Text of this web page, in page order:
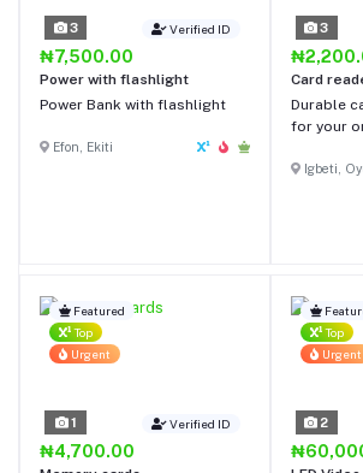
Verified ID
3
₦7,500.00
Power with flashlight
Power Bank with flashlight
Efon, Ekiti
3
Card
Durable
for your
Igbeti,
Featured
Top
Urgent
Verified ID
1
₦4,700.00
Top
Urgent
2